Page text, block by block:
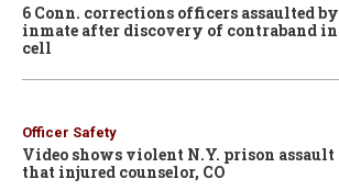
6 Conn. corrections officers assaulted by
inmate after discovery of contraband in
cell
Officer Safety
Video shows violent N.Y. prison assault
that injured counselor, CO